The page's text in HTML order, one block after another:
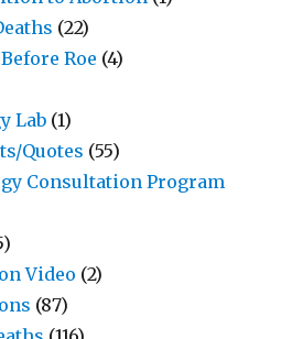
(22)
Roe (4)
Lab (1)
Quotes (55)
Consultation Program
Video (2)
(87)